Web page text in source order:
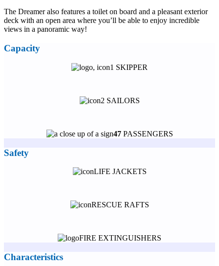
The Dreamer also features a toilet on board and a pleasant exterior
deck with an open area where you’ll be able to enjoy incredible
views in a panoramic way!
Capacity
1 SKIPPER
2 SAILORS
47PASSENGERS
Safety
LIFE JACKETS
RESCUE RAFTS
FIRE EXTINGUISHERS
Characteristics